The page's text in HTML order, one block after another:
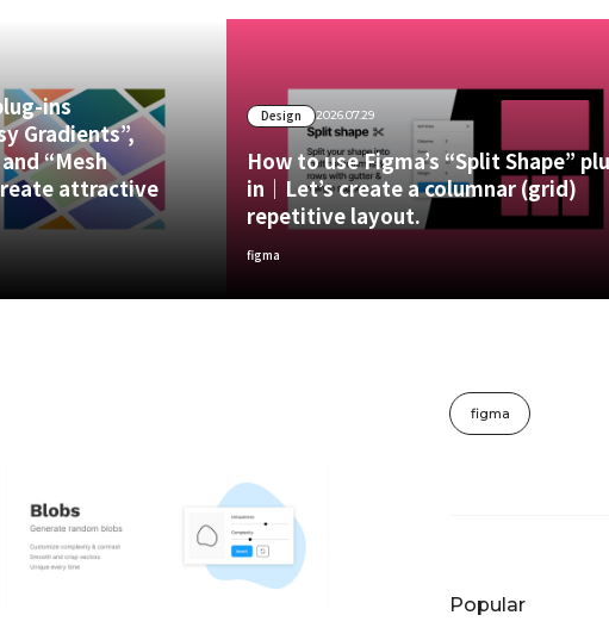
ins
Gradients”,
“Mesh
attractive
Design 2026.07.29
How to use Figma’s “Split Shape”
in｜Let’s create a columnar (grid)
repetitive layout.
figma
figma
Popular